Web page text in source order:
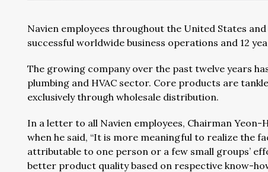
Navien employees throughout the United States
successful worldwide business operations and 12
The growing company over the past twelve years
plumbing and HVAC sector. Core products are
exclusively through wholesale distribution.
In a letter to all Navien employees, Chairman
when he said, “It is more meaningful to realize the
attributable to one person or a few small groups’
better product quality based on respective know-